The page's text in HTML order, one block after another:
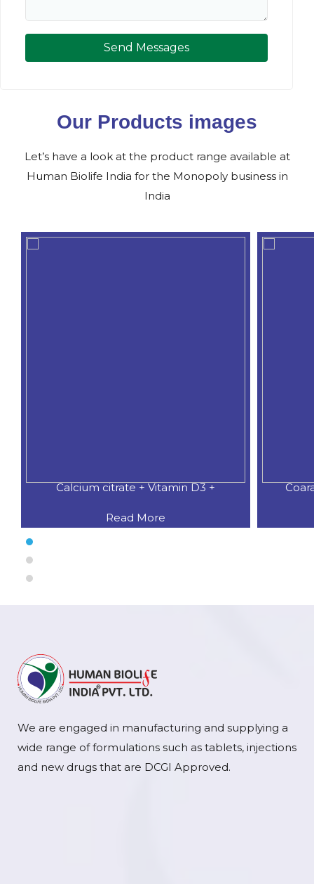
Send Messages
Our Products images
Let’s have a look at the product range available at
Human Biolife India for the Monopoly business in
India
Calcium citrate + Vitamin D3 +
Read More
We are engaged in manufacturing and supplying a
wide range of formulations such as tablets, injections
and new drugs that are DCGI Approved.